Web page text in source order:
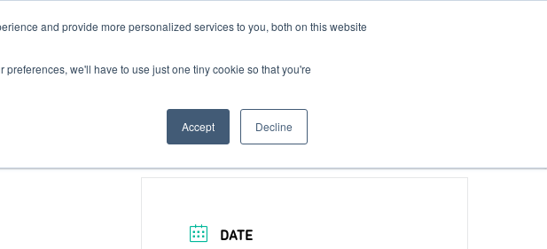
and provide more personalized services to you, both on this website
we'll have to use just one tiny cookie so that you're
Accept Decline
Host Your Event Contact Us
DATE